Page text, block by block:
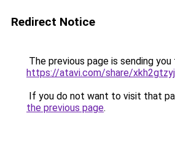
Redirect Notice
The previous page is sending you
https://atavi.com/share/
If you do not want to visit that
the previous page.